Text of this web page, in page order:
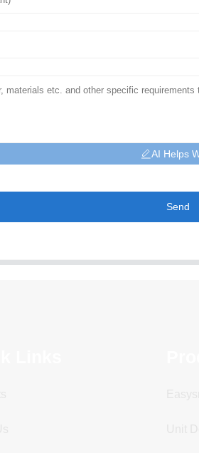
AI Helps
Send